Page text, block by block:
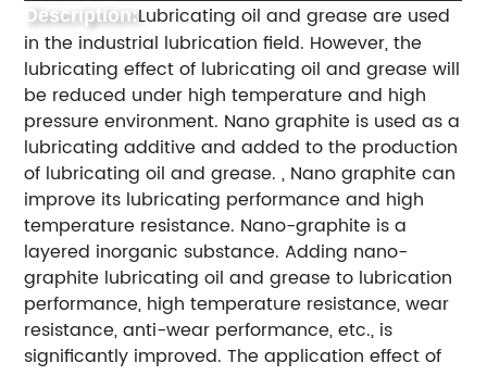
Description:Lubricating oil and grease are used
in the industrial lubrication field. However, the
lubricating effect of lubricating oil and grease will
be reduced under high temperature and high
pressure environment. Nano graphite is used as a
lubricating additive and added to the production
of lubricating oil and grease. , Nano graphite can
improve its lubricating performance and high
temperature resistance. Nano-graphite is a
layered inorganic substance. Adding nano-
graphite lubricating oil and grease to lubrication
performance, high temperature resistance, wear
resistance, anti-wear performance, etc., is
significantly improved. The application effect of